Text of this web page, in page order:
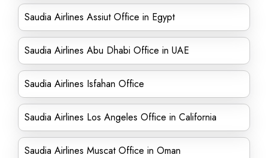
Saudia Airlines Assiut Office in Egypt
Saudia Airlines Abu Dhabi Office in UAE
Saudia Airlines Isfahan Office
Saudia Airlines Los Angeles Office in California
Saudia Airlines Muscat Office in Oman